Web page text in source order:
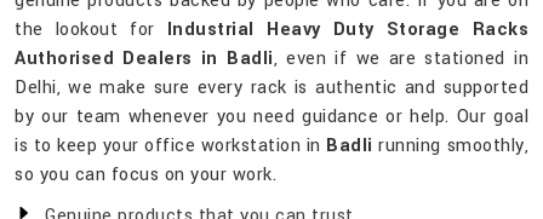
the lookout for Industrial Heavy Duty Storage Racks
Authorised Dealers in Badli, even if we are stationed in
Delhi, we make sure every rack is authentic and supported
by our team whenever you need guidance or help. Our goal
is to keep your office workstation in Badli running smoothly,
so you can focus on your work.